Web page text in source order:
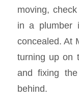
moving,
in a plumber
concealed. At
turning up on
and fixing
behind.